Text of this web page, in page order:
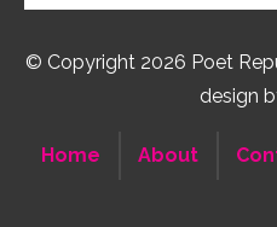
© Copyright 2026 Poet
design
Home About